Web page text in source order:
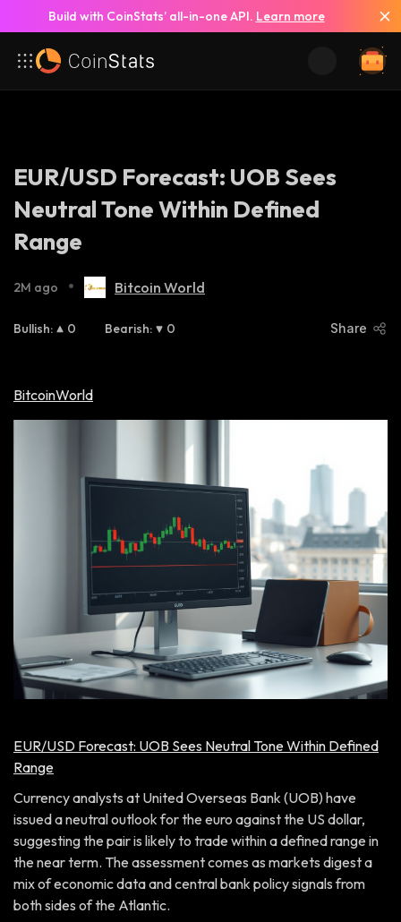
Build with CoinStats’ all-in-one API. Learn more
EUR/USD Forecast: UOB Sees
Neutral Tone Within Defined
Range
2M ago • Bitcoin World
Bullish: 0 Bearish: 0 Share
BitcoinWorld
EUR/USD Forecast: UOB Sees Neutral Tone Within Defined
Range
Currency analysts at United Overseas Bank (UOB) have
issued a neutral outlook for the euro against the US dollar,
suggesting the pair is likely to trade within a defined range in
the near term. The assessment comes as markets digest a
mix of economic data and central bank policy signals from
both sides of the Atlantic.